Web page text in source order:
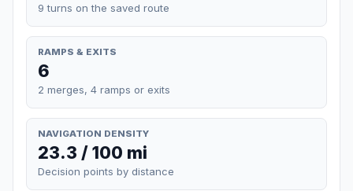
9 turns on the saved route
RAMPS & EXITS
6
2 merges, 4 ramps or exits
NAVIGATION DENSITY
23.3 / 100 mi
Decision points by distance